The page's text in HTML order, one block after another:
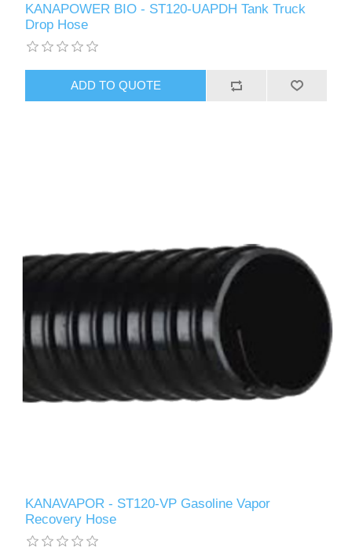
KANAPOWER BIO - ST120-UAPDH Tank Truck
Drop Hose
KANAVAPOR - ST120-VP Gasoline Vapor
Recovery Hose